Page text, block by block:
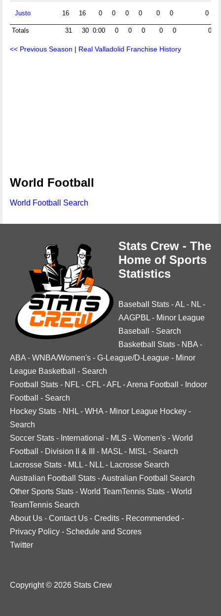
Justo 16 16 0 0 0 0 0 0 0
Totals 31 30 0:00 0 0 0 0 0 0
<< Previous Season | Real Valladolid Franchise History
World Football
World Football Search
Stats Crew - The
Home of Sports
Statistics
Baseball Stats -AL - NL -
AAGPBL - Minor League
Baseball
- Search
Basketball Stats - NBA -
ABA - WNBA/Women's - G-League/D-League - Minor
League Basketball
- Search
Football Stats - NFL - CFL -AFL -Arena Football - Indoor
Football
- Search
Hockey Stats - NHL - WHA - Minor League Hockey -
Search
Soccer Stats - International - MLS - Women's - World
Football
- Division II & III - MASL - MISL - Search
Lacrosse Stats - MLL - NLL - Lacrosse Search
Australian Football Stats -Australian Football Search
Other Sports Stats - World TeamTennis Stats - World
TeamTennis Search
About Us - Contact Us - Credits - Recommended -
Privacy Policy - Schedule and Scores
Twitter
Copyright © 2026 Stats Crew